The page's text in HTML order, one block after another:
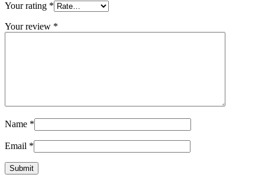
Your rating *
Your review *
Name *
Email *